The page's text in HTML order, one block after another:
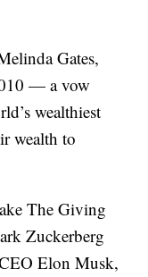
Gates,
— a vow
wealthiest
wealth to
The Giving
Zuckerberg
Elon Musk,